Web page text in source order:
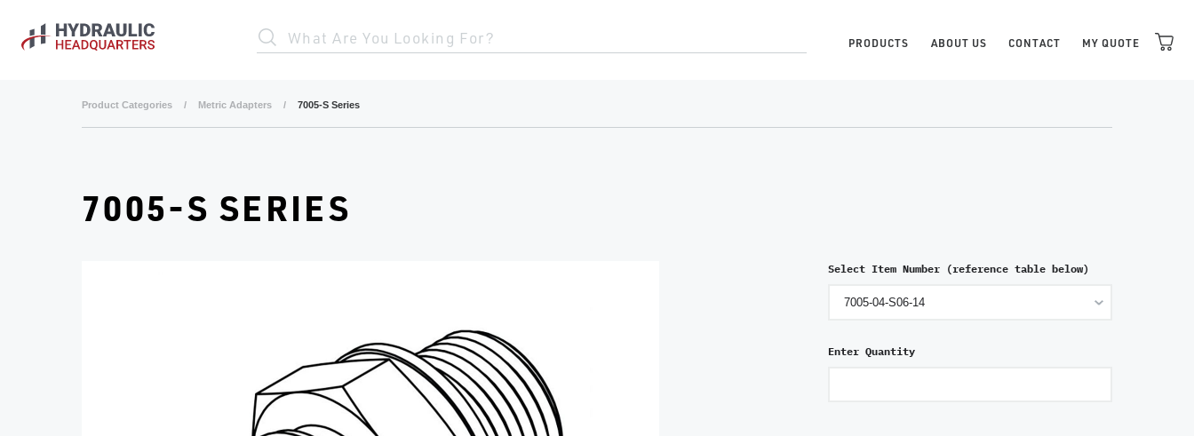
Skip to main content
What Are You Looking For? PRODUCTS ABOUT US CONTACT MY QUOTE
Product Categories / Metric Adapters / 7005-S Series
7005-S SERIES
Select Item Number (reference table below)
Enter Quantity